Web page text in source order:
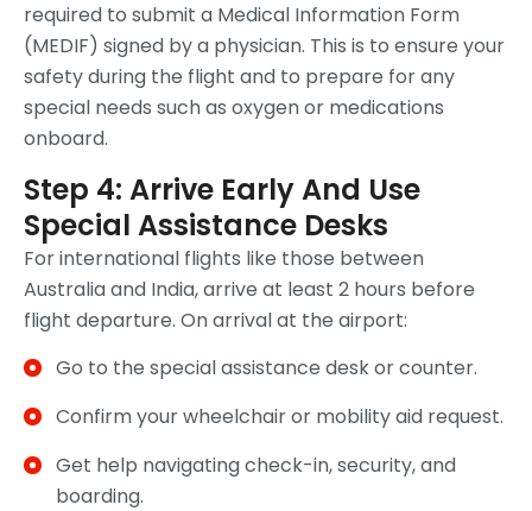
required to submit a Medical Information Form
(MEDIF) signed by a physician. This is to ensure your
safety during the flight and to prepare for any
special needs such as oxygen or medications
onboard.
Step 4: Arrive Early And Use
Special Assistance Desks
For international flights like those between
Australia and India, arrive at least 2 hours before
flight departure. On arrival at the airport:
Go to the special assistance desk or counter.
Confirm your wheelchair or mobility aid request.
Get help navigating check-in, security, and
boarding.